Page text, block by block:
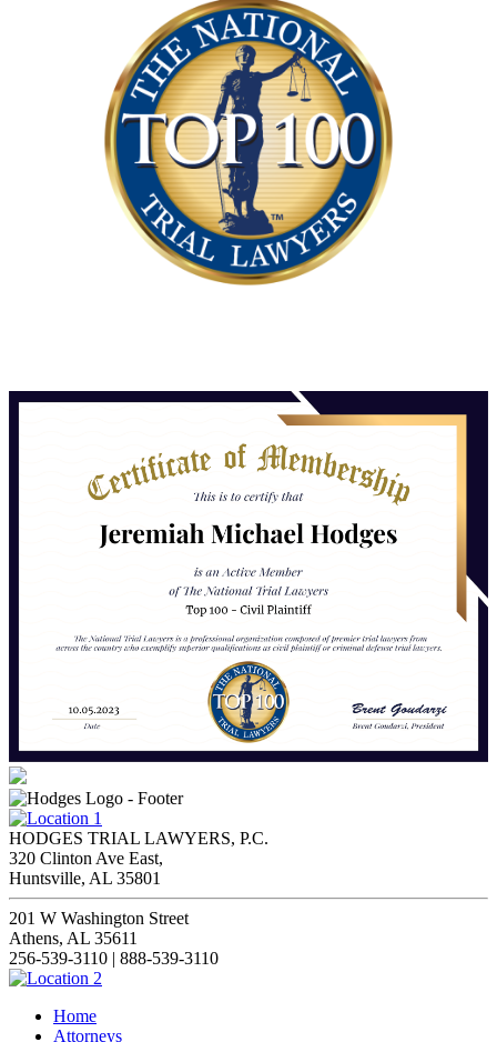
HODGES TRIAL LAWYERS, P.C.
320 Clinton Ave East,
Huntsville, AL 35801
201 W Washington Street
Athens, AL 35611
256-539-3110 | 888-539-3110
Home
Attorneys